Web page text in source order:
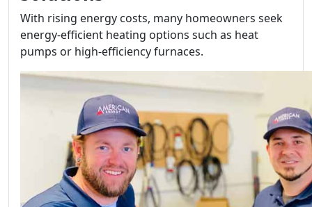
With rising energy costs, many homeowners seek
energy-efficient heating options such as heat
pumps or high-efficiency furnaces.